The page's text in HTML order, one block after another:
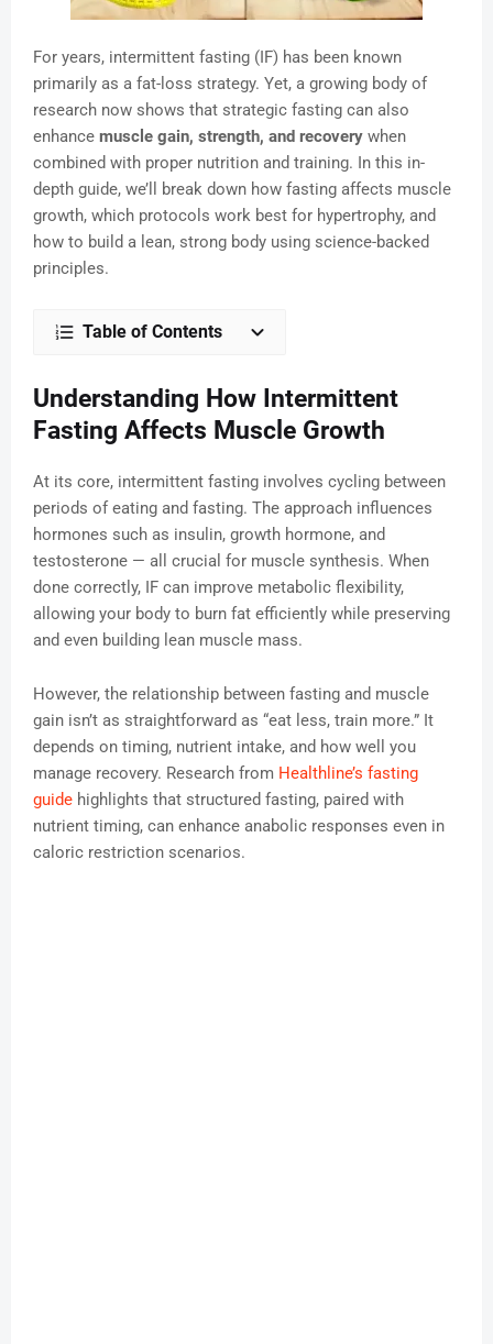
For years, intermittent fasting (IF) has been known
primarily as a fat-loss strategy. Yet, a growing body of
research now shows that strategic fasting can also
enhance muscle gain, strength, and recovery when
combined with proper nutrition and training. In this in-
depth guide, we’ll break down how fasting affects muscle
growth, which protocols work best for hypertrophy, and
how to build a lean, strong body using science-backed
principles.
Table of Contents
Understanding How Intermittent
Fasting Affects Muscle Growth
At its core, intermittent fasting involves cycling between
periods of eating and fasting. The approach influences
hormones such as insulin, growth hormone, and
testosterone — all crucial for muscle synthesis. When
done correctly, IF can improve metabolic flexibility,
allowing your body to burn fat efficiently while preserving
and even building lean muscle mass.
However, the relationship between fasting and muscle
gain isn’t as straightforward as “eat less, train more.” It
depends on timing, nutrient intake, and how well you
manage recovery. Research from Healthline’s fasting
guide highlights that structured fasting, paired with
nutrient timing, can enhance anabolic responses even in
caloric restriction scenarios.